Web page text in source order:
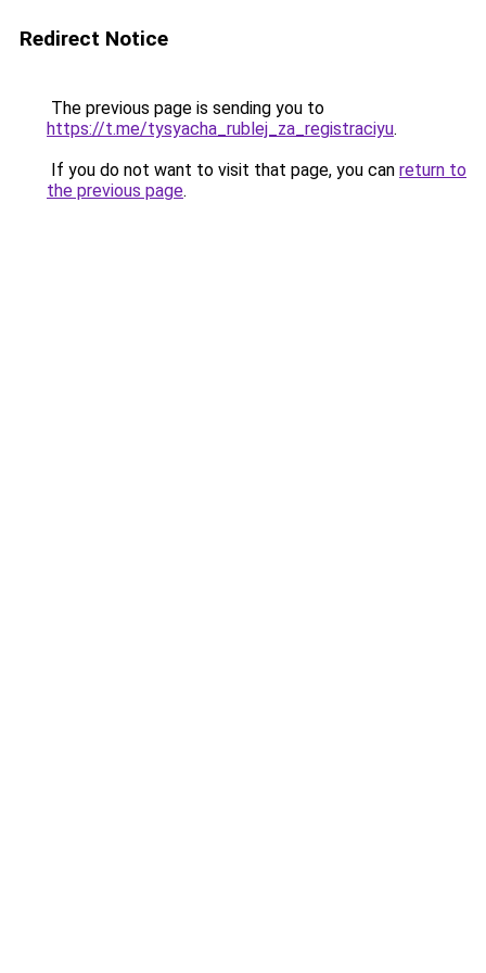
Redirect Notice
The previous page is sending you to
https://t.me/tysyacha_rublej_za_registraciyu.
If you do not want to visit that page, you can return to
the previous page.